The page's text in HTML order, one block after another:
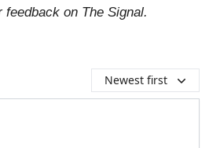
feedback on The Signal.
Newest first